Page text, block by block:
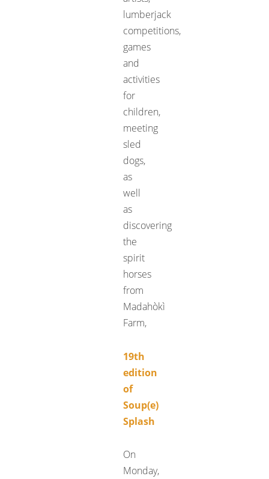
lumberjack
competitions,
games
and
activities
for
children,
meeting
sled
dogs,
as
well
as
discovering
the
spirit
horses
from
Madahòkì
Farm,
19th
edition
of
Soup(e)
Splash
On
Monday,